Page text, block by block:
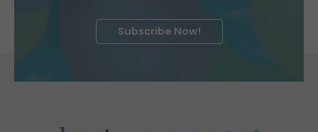
Subscribe Now!